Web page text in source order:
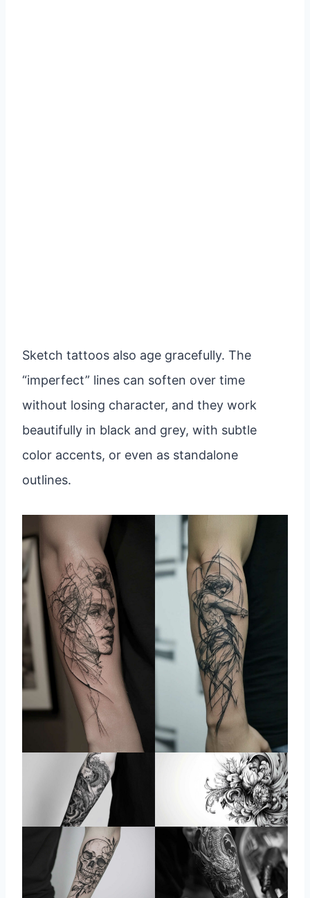
Sketch tattoos also age gracefully. The
“imperfect” lines can soften over time
without losing character, and they work
beautifully in black and grey, with subtle
color accents, or even as standalone
outlines.